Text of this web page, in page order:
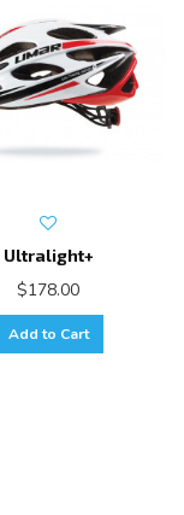
Ultralight+
$178.00
Add to Cart